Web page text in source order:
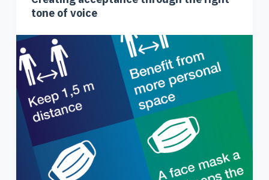
n
tone of voice